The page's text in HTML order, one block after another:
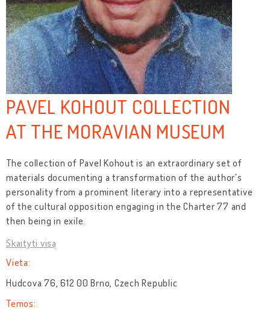
PAVEL KOHOUT COLLECTION
AT THE MORAVIAN MUSEUM
The collection of Pavel Kohout is an extraordinary set of
materials documenting a transformation of the author's
personality from a prominent literary into a representative
of the cultural opposition engaging in the Charter 77 and
then being in exile.
Skaityti visą
Vieta:
Hudcova 76, 612 00 Brno, Czech Republic
Temos: